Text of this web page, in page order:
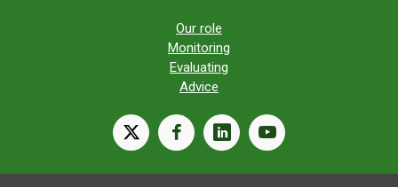
Our role
Monitoring
Evaluating
Advice
X facebooklinkedinyoutube